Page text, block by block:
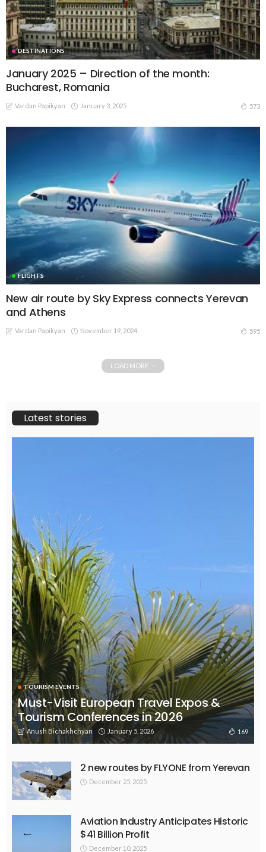
DESTINATIONS
January 2025 – Direction of the month:
Bucharest, Romania
Vardan Papikyan January 3, 2025 573
FLIGHTS
New air route by Sky Express connects Yerevan
and Athens
Vardan Papikyan November 19, 2024 595
LOAD MORE
Latest stories
TOURISM EVENTS
Must-Visit European Travel Expos &
Tourism Conferences in 2026
Anush Bichakhchyan January 5, 2026 169
2 new routes by FLYONE from Yerevan
December 25, 2025
Aviation Industry Anticipates Historic
$41 Billion Profit
December 10, 2025